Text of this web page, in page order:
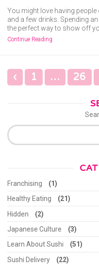
You might love having
and a few drinks. Spending
the perfect way to show off
Continue Reading
POSTS
‹ 1 … 26
Search
for:
Franchising
(1)
Healthy Eating
(21)
Hidden
(2)
Japanese Culture
(3)
Learn About Sushi
(51)
Sushi Delivery
(22)